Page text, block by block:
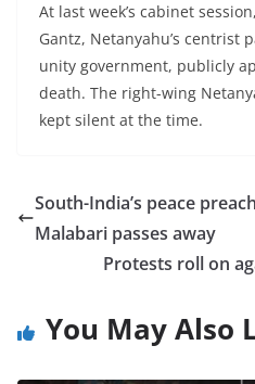
At last week’s cabinet
Gantz, Netanyahu’s centrist
unity government, publicly
death. The right-wing
kept silent at the time.
South-India’s peace
Malabari passes away
Protests roll on
You May Also